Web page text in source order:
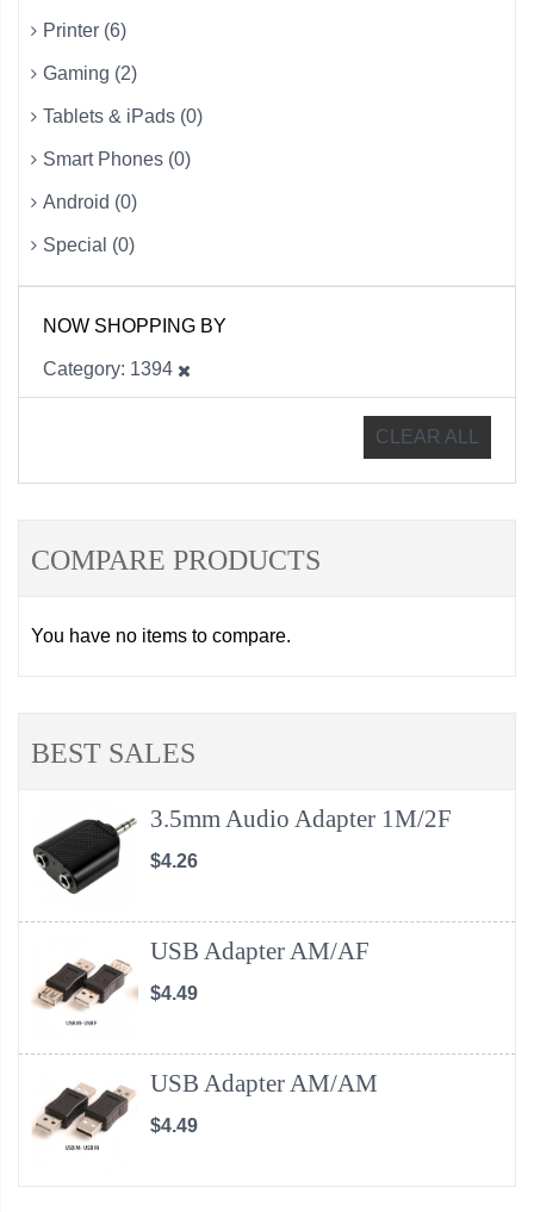
Printer (6)
Gaming (2)
Tablets & iPads (0)
Smart Phones (0)
Android (0)
Special (0)
NOW SHOPPING BY
Category 1394
CLEAR ALL
COMPARE PRODUCTS
You have no items to compare.
BEST SALES
3.5mm Audio Adapter 1M/2F
$4.26
USB Adapter AM/AF
$4.49
USB Adapter AM/AM
$4.49